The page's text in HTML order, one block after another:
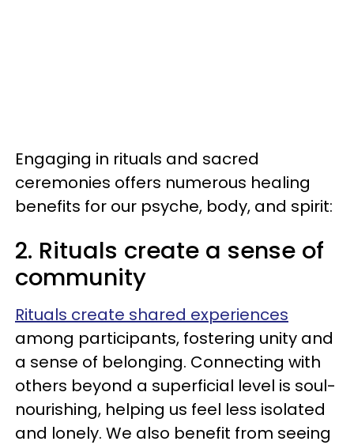
Engaging in rituals and sacred
ceremonies offers numerous healing
benefits for our psyche, body, and spirit:
2. Rituals create a sense of
community
Rituals create shared experiences
among participants, fostering unity and
a sense of belonging. Connecting with
others beyond a superficial level is soul-
nourishing, helping us feel less isolated
and lonely. We also benefit from seeing